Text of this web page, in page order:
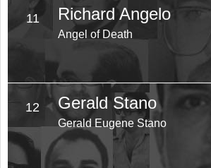
11 Richard Angelo
Angel of Death
12 Gerald Stano
Gerald Eugene Stano